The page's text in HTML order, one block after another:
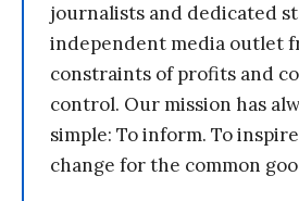
journalists and dedicated
independent media outlet
constraints of profits and
control. Our mission has
simple: To inform. To
change for the common